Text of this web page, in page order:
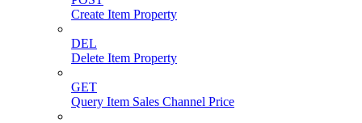
Create Item Property
DEL
Delete Item Property
GET
Query Item Sales Channel Price